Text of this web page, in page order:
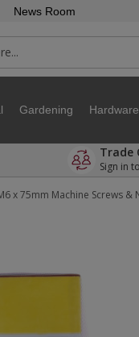
News Room
Gardening Hardware
Trade
Sign in
x 75mm Machine Screws &